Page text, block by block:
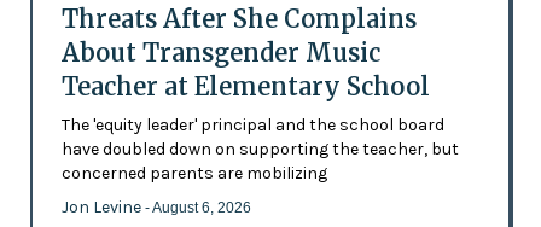
Threats After She Complains
About Transgender Music
Teacher at Elementary School
The 'equity leader' principal and the school board
have doubled down on supporting the teacher, but
concerned parents are mobilizing
Jon Levine - August 6, 2026